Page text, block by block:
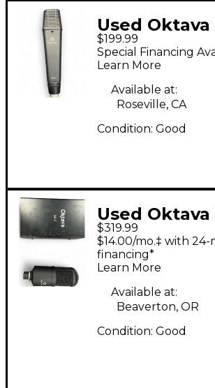
Used Oktava
1998r
Microphone
$199.99
Special Financing
Learn More
Available at:
Roseville, CA
Condition: Good
Used Oktava
Condenser
Microphone
$319.99
$14.00/mo.‡ with
financing*
Learn More
Available at:
Beaverton, OR
Condition: Good